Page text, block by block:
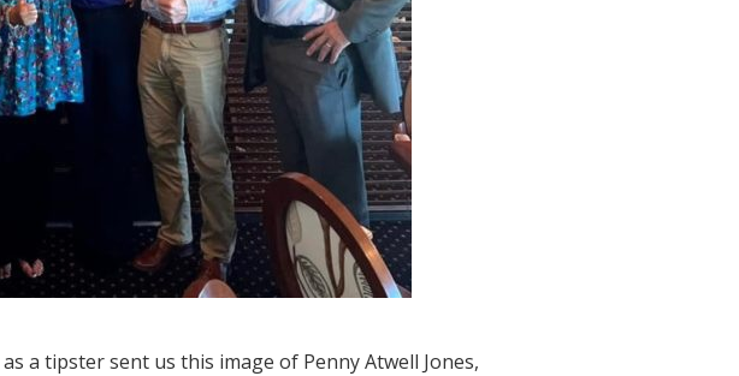
a tipster sent us this image of Penny Atwell Jones,